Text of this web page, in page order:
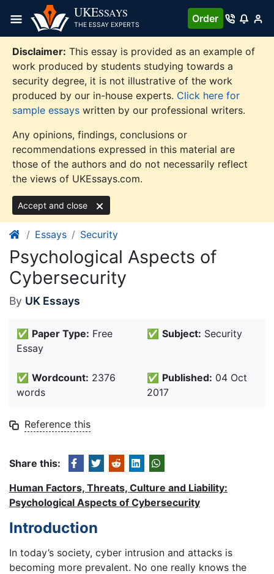
content
UKESSAYS
THE ESSAY EXPERTS
Order
Disclaimer: This essay is provided as an example of
work produced by students studying towards a
security degree, it is not illustrative of the work
produced by our in-house experts. Click here for
sample essays written by our professional writers.
Any opinions, findings, conclusions or
recommendations expressed in this material are
those of the authors and do not necessarily reflect
the views of UKEssays.com.
Accept and close
Essays Security
Psychological Aspects of
Cybersecurity
By UK Essays
✅ Paper Type: Free
Essay
✅ Subject: Security
✅ Wordcount: 2376
words
✅ Published: 04 Oct
2017
Reference this
Share this:
Human Factors, Threats, Culture and Liability:
Psychological Aspects of Cybersecurity
Introduction
In today’s society, cyber intrusion and attacks is
becoming more prevalent. No one really knows the